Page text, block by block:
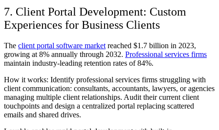
7. Client Portal Development: Custom
Experiences for Business Clients
The client portal software market reached $1.7 billion in 2023,
growing at 8% annually through 2032. Professional services firms
maintain industry-leading retention rates of 84%.
How it works: Identify professional services firms struggling with
client communication: consultants, accountants, lawyers, or agencies
managing multiple client relationships. Audit their current client
touchpoints and design a centralized portal replacing scattered
emails and shared drives.